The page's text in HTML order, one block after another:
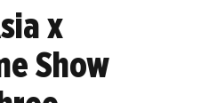
x
Show